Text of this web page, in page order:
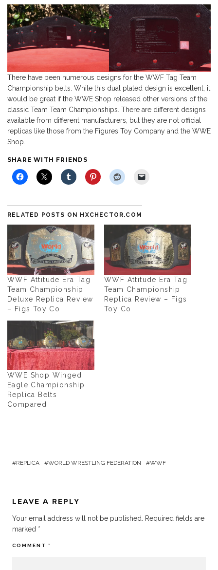
There have been numerous designs for the WWF Tag Team
Championship belts. While this dual plated design is excellent, it
would be great if the WWE Shop released other versions of the
classic Team Team Championships. There are different designs
available from different manufacturers, but they are not official
replicas like those from the Figures Toy Company and the WWE
Shop.
SHARE WITH FRIENDS
RELATED POSTS ON HXCHECTOR.COM
WWF Attitude Era Tag
Team Championship
Deluxe Replica Review
– Figs Toy Co
WWF Attitude Era Tag
Team Championship
Replica Review – Figs
Toy Co
WWE Shop Winged
Eagle Championship
Replica Belts
Compared
REPLICA WORLD WRESTLING FEDERATION WWF
LEAVE A REPLY
Your email address will not be published.
Required fields are
marked *
COMMENT *